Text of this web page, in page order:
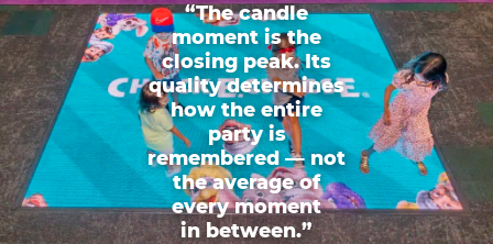
“The candle
moment is the
closing peak. Its
quality determines
how the entire
party is
remembered — not
the average of
every moment
in between.”